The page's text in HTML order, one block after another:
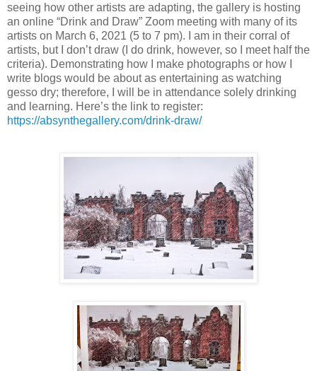
seeing how other artists are adapting, the gallery is hosting
an online “Drink and Draw” Zoom meeting with many of its
artists on March 6, 2021 (5 to 7 pm). I am in their corral of
artists, but I don’t draw (I do drink, however, so I meet half the
criteria). Demonstrating how I make photographs or how I
write blogs would be about as entertaining as watching
gesso dry; therefore, I will be in attendance solely drinking
and learning. Here’s the link to register:
https://absynthegallery.com/drink-draw/